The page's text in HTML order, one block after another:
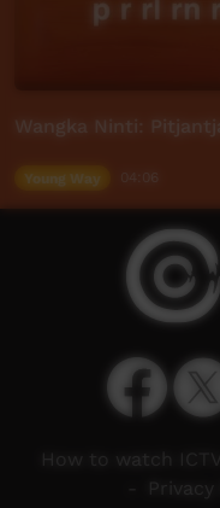
Wangka Ninti:
Young Way
How to watch ICTV